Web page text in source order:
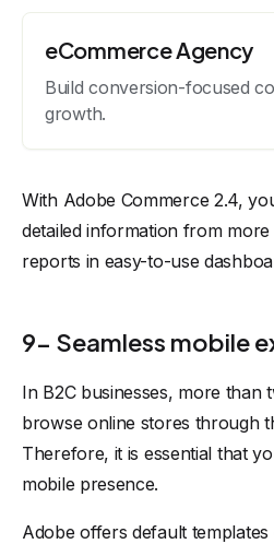
eCommerce Agency
Build conversion-focused
growth.
With Adobe Commerce 2.4,
detailed information from
reports in easy-to-use
9- Seamless mobile
In B2C businesses, more
browse online stores through
Therefore, it is essential that
mobile presence.
Adobe offers default